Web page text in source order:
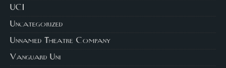
UCI
Uncategorized
Unnamed Theatre Company
Vanguard Uni